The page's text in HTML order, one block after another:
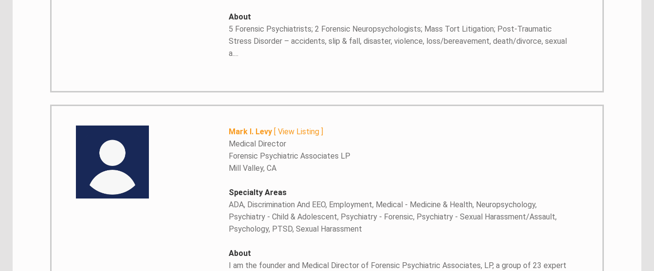
About
5 Forensic Psychiatrists; 2 Forensic Neuropsychologists; Mass Tort Litigation; Post-Traumatic
Stress Disorder – accidents, slip & fall, disaster, violence, loss/bereavement, death/divorce, sexual
a....
Mark I. Levy [View Listing ]
Medical Director
Forensic Psychiatric Associates LP
Mill Valley, CA
Specialty Areas
ADA, Discrimination And EEO, Employment, Medical - Medicine & Health, Neuropsychology,
Psychiatry - Child & Adolescent, Psychiatry - Forensic, Psychiatry - Sexual Harassment/Assault,
Psychology, PTSD, Sexual Harassment
About
I am the founder and Medical Director of Forensic Psychiatric Associates, LP, a group of 23 expert